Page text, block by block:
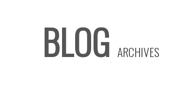
BLOG ARCHIVES